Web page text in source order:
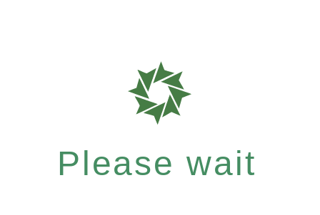
Please wait